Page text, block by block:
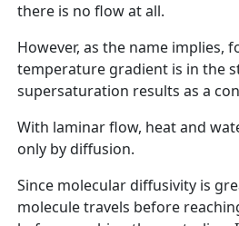
there is no flow at all.
However, as the name implies,
temperature gradient is in the
supersaturation results as a
With laminar flow, heat and
only by diffusion.
Since molecular diffusivity is
molecule travels before